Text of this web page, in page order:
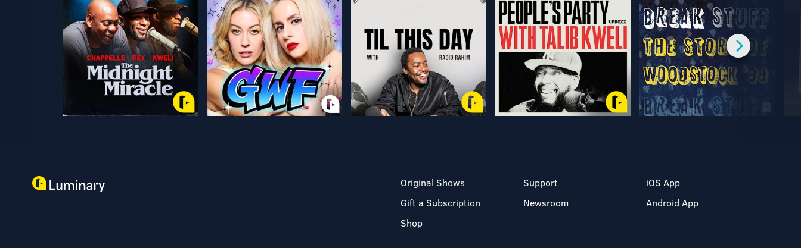
Original Shows
Gift a Subscription
Shop
Support
Newsroom
iOS App
Android App